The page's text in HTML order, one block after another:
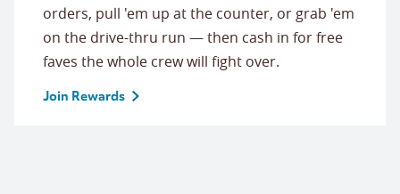
orders, pull 'em up at the counter, or grab 'em
on the drive-thru run — then cash in for free
faves the whole crew will fight over.
Join Rewards